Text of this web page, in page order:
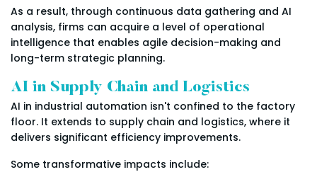
As a result, through continuous data gathering and AI
analysis, firms can acquire a level of operational
intelligence that enables agile decision-making and
long-term strategic planning.
AI in Supply Chain and Logistics
AI in industrial automation isn't confined to the factory
floor. It extends to supply chain and logistics, where it
delivers significant efficiency improvements.
Some transformative impacts include: